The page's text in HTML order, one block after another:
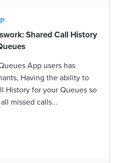
Shared Call History
App users has
Having the ability to
History for your Queues so
missed calls...